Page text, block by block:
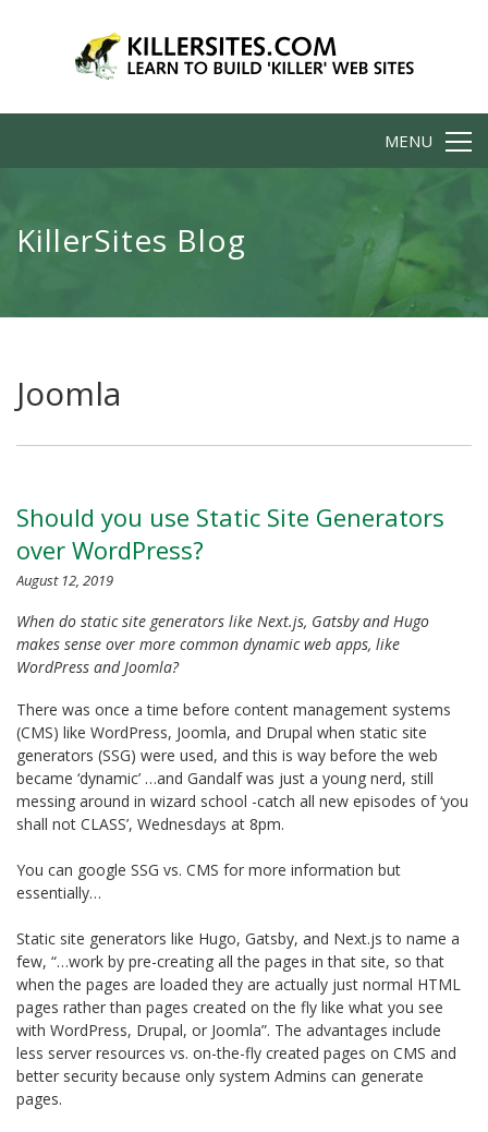
MENU
KillerSites Blog
Joomla
Should you use Static Site Generators
over WordPress?
August 12, 2019
When do static site generators like Next.js, Gatsby and Hugo
makes sense over more common dynamic web apps, like
WordPress and Joomla?
There was once a time before content management systems
(CMS) like WordPress, Joomla, and Drupal when static site
generators (SSG) were used, and this is way before the web
became ‘dynamic’ …and Gandalf was just a young nerd, still
messing around in wizard school -catch all new episodes of ‘you
shall not CLASS’, Wednesdays at 8pm.
You can google SSG vs. CMS for more information but
essentially…
Static site generators like Hugo, Gatsby, and Next.js to name a
few, “…work by pre-creating all the pages in that site, so that
when the pages are loaded they are actually just normal HTML
pages rather than pages created on the fly like what you see
with WordPress, Drupal, or Joomla”. The advantages include
less server resources vs. on-the-fly created pages on CMS and
better security because only system Admins can generate
pages.